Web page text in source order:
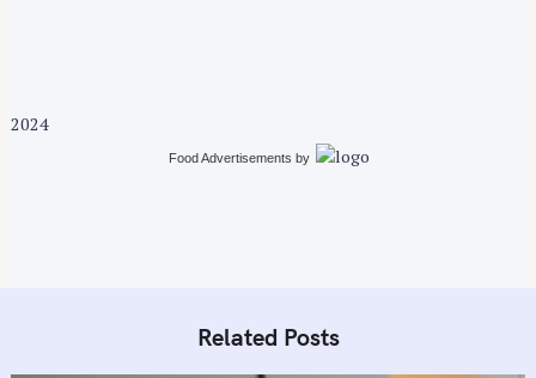
i2024
Food Advertisements by
Related Posts